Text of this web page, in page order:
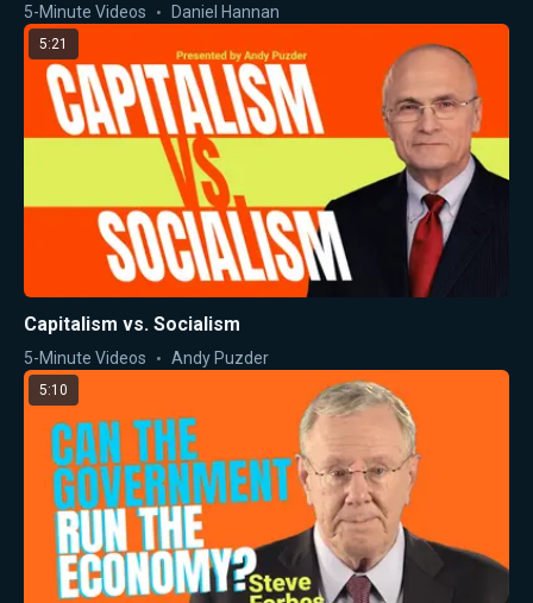
5-Minute Videos Daniel Hannan
5:21
Capitalism vs. Socialism
5-Minute Videos Andy Puzder
5:10